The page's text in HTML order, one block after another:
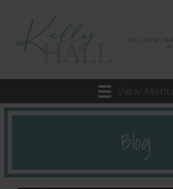
View Menu
Blog